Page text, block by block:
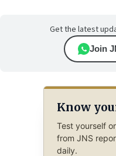
Get the latest
Join
Know
Test yourself
from JNS
daily.